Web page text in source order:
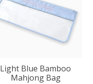
Light Blue Bamboo
Mahjong Bag